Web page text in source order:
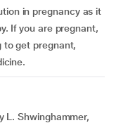
in pregnancy as it
If you are pregnant,
to get pregnant,
L. Shwinghammer,